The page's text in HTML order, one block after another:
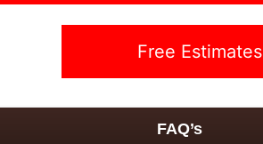
FAQ’s
Free Estimates